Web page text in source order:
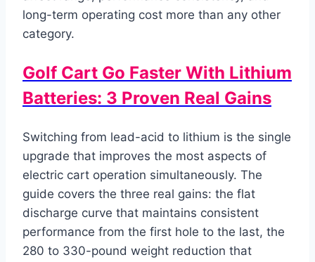
long-term operating cost more than any other
category.
Golf Cart Go Faster With Lithium
Batteries: 3 Proven Real Gains
Switching from lead-acid to lithium is the single
upgrade that improves the most aspects of
electric cart operation simultaneously. The
guide covers the three real gains: the flat
discharge curve that maintains consistent
performance from the first hole to the last, the
280 to 330-pound weight reduction that